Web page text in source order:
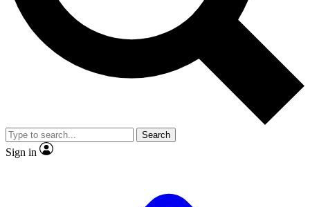
Exclusive, original
Member-only
JOIN LIVE SCIENCE PRO
Search
Sign in